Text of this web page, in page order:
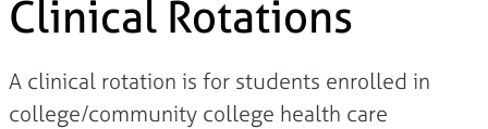
Clinical Rotations
A clinical rotation is for students enrolled in
college/community college health care